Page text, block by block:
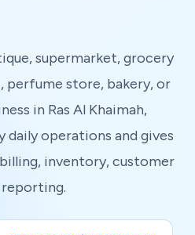
supermarket, grocery
perfume store, bakery, or
in Ras Al Khaimah,
daily operations and gives
inventory, customer